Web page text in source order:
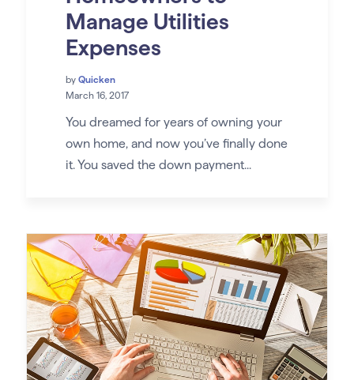
Manage Utilities
Expenses
by Quicken
March 16, 2017
You dreamed for years of owning your
own home, and now you’ve finally done
it. You saved the down payment...